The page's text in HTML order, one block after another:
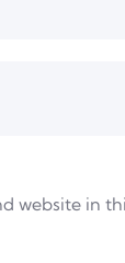
website in